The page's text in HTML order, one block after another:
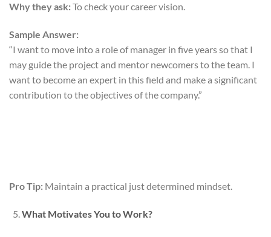
Why they ask:To check your career vision.
Sample Answer:
“I want to move into a role of manager in five years so that I
may guide the project and mentor newcomers to the team. I
want to become an expert in this field and make a significant
contribution to the objectives of the company.”
Pro Tip: Maintain a practical just determined mindset.
What Motivates You to Work?